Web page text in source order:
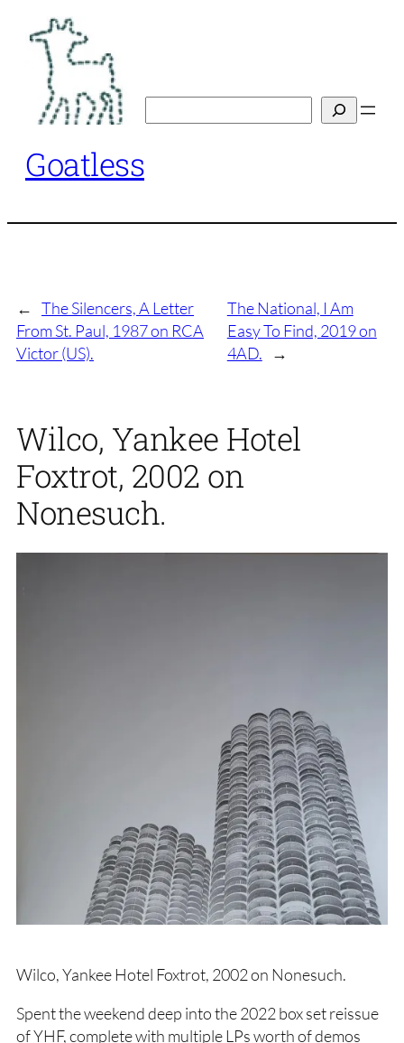
content
Goatless
← The Silencers, A Letter
From St. Paul, 1987 on RCA
Victor (US).
The National, I Am
Easy To Find, 2019 on
4AD.
→
Wilco, Yankee Hotel
Foxtrot, 2002 on
Nonesuch.
Wilco, Yankee Hotel Foxtrot, 2002 on Nonesuch.
Spent the weekend deep into the 2022 box set reissue
of YHF, complete with multiple LPs worth of demos